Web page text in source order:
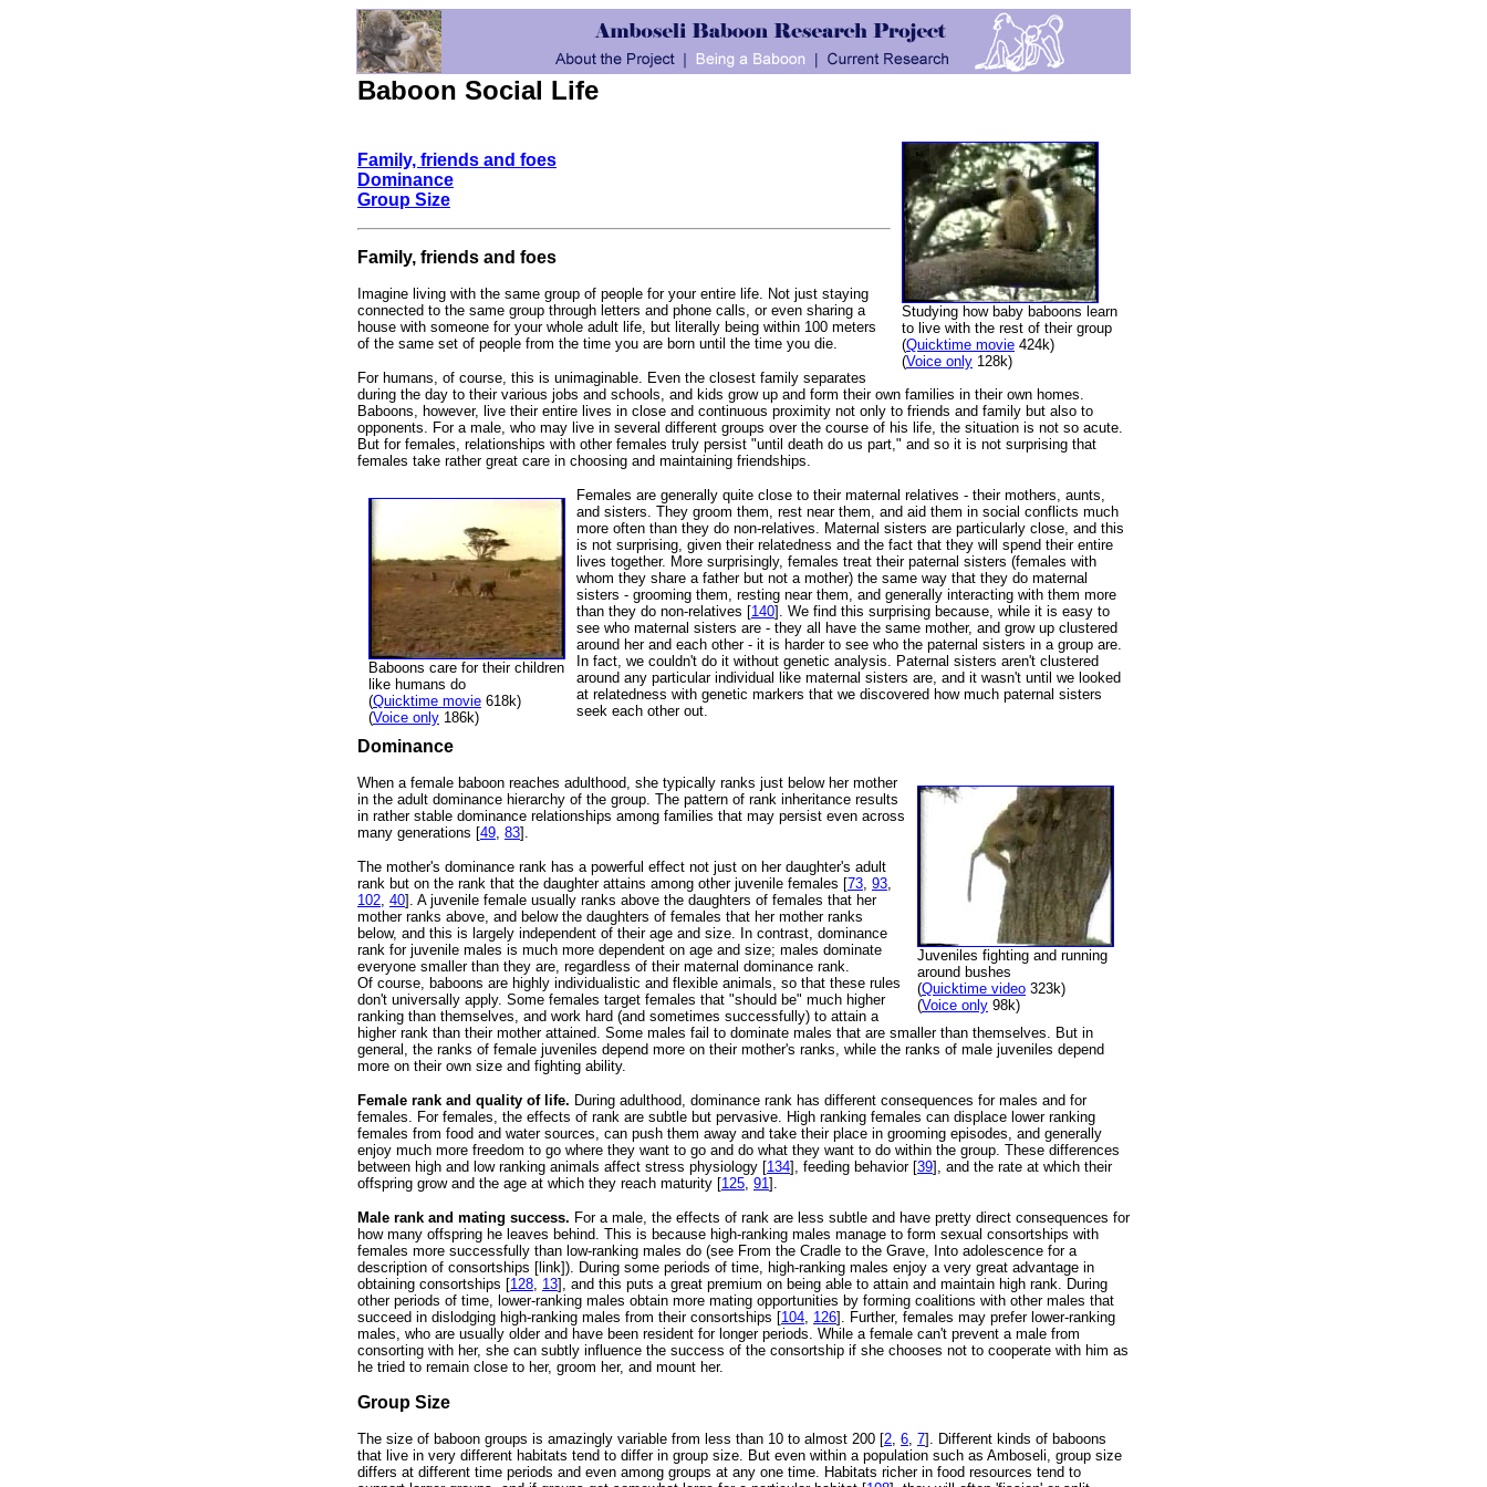
Baboon Social Life
Studying how baby baboons learn
to live with the rest of their group
(Quicktime movie 424k)
(Voice only 128k)
Family, friends and foes
Dominance
Group Size
Family, friends and foes
Imagine living with the same group of people for your entire life. Not just staying
connected to the same group through letters and phone calls, or even sharing a
house with someone for your whole adult life, but literally being within 100 meters
of the same set of people from the time you are born until the time you die.
For humans, of course, this is unimaginable. Even the closest family separates
during the day to their various jobs and schools, and kids grow up and form their own families in their own homes.
Baboons, however, live their entire lives in close and continuous proximity not only to friends and family but also to
opponents. For a male, who may live in several different groups over the course of his life, the situation is not so acute.
But for females, relationships with other females truly persist "until death do us part," and so it is not surprising that
females take rather great care in choosing and maintaining friendships.
Baboons care for their children
like humans do
(Quicktime movie 618k)
(Voice only 186k)
Females are generally quite close to their maternal relatives - their mothers, aunts,
and sisters. They groom them, rest near them, and aid them in social conflicts much
more often than they do non-relatives. Maternal sisters are particularly close, and this
is not surprising, given their relatedness and the fact that they will spend their entire
lives together. More surprisingly, females treat their paternal sisters (females with
whom they share a father but not a mother) the same way that they do maternal
sisters - grooming them, resting near them, and generally interacting with them more
than they do non-relatives [140]. We find this surprising because, while it is easy to
see who maternal sisters are - they all have the same mother, and grow up clustered
around her and each other - it is harder to see who the paternal sisters in a group are.
In fact, we couldn't do it without genetic analysis. Paternal sisters aren't clustered
around any particular individual like maternal sisters are, and it wasn't until we looked
at relatedness with genetic markers that we discovered how much paternal sisters
seek each other out.
Dominance
Juveniles fighting and running
around bushes
(Quicktime video 323k)
(Voice only 98k)
When a female baboon reaches adulthood, she typically ranks just below her mother
in the adult dominance hierarchy of the group. The pattern of rank inheritance results
in rather stable dominance relationships among families that may persist even across
many generations [49, 83].
The mother's dominance rank has a powerful effect not just on her daughter's adult
rank but on the rank that the daughter attains among other juvenile females [73, 93,
102, 40]. A juvenile female usually ranks above the daughters of females that her
mother ranks above, and below the daughters of females that her mother ranks
below, and this is largely independent of their age and size. In contrast, dominance
rank for juvenile males is much more dependent on age and size; males dominate
everyone smaller than they are, regardless of their maternal dominance rank.
Of course, baboons are highly individualistic and flexible animals, so that these rules
don't universally apply. Some females target females that "should be" much higher
ranking than themselves, and work hard (and sometimes successfully) to attain a
higher rank than their mother attained. Some males fail to dominate males that are smaller than themselves. But in
general, the ranks of female juveniles depend more on their mother's ranks, while the ranks of male juveniles depend
more on their own size and fighting ability.
Female rank and quality of life. During adulthood, dominance rank has different consequences for males and for
females. For females, the effects of rank are subtle but pervasive. High ranking females can displace lower ranking
females from food and water sources, can push them away and take their place in grooming episodes, and generally
enjoy much more freedom to go where they want to go and do what they want to do within the group. These differences
between high and low ranking animals affect stress physiology [134], feeding behavior [39], and the rate at which their
offspring grow and the age at which they reach maturity [125, 91].
Male rank and mating success. For a male, the effects of rank are less subtle and have pretty direct consequences for
how many offspring he leaves behind. This is because high-ranking males manage to form sexual consortships with
females more successfully than low-ranking males do (see From the Cradle to the Grave, Into adolescence for a
description of consortships [link]). During some periods of time, high-ranking males enjoy a very great advantage in
obtaining consortships [128, 13], and this puts a great premium on being able to attain and maintain high rank. During
other periods of time, lower-ranking males obtain more mating opportunities by forming coalitions with other males that
succeed in dislodging high-ranking males from their consortships [104, 126]. Further, females may prefer lower-ranking
males, who are usually older and have been resident for longer periods. While a female can't prevent a male from
consorting with her, she can subtly influence the success of the consortship if she chooses not to cooperate with him as
he tried to remain close to her, groom her, and mount her.
Group Size
The size of baboon groups is amazingly variable from less than 10 to almost 200 [2, 6, 7]. Different kinds of baboons
that live in very different habitats tend to differ in group size. But even within a population such as Amboseli, group size
differs at different time periods and even among groups at any one time. Habitats richer in food resources tend to